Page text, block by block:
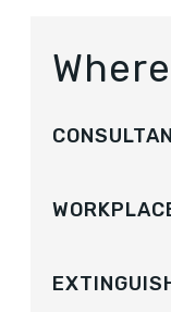
Where